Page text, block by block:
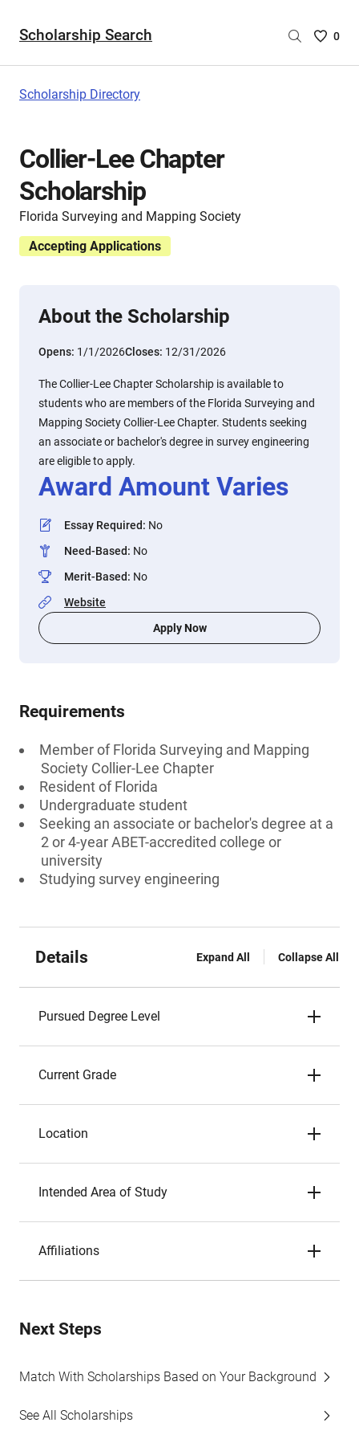
Scholarship Search
Saved
0
Scholarship Directory
Collier-Lee Chapter
Scholarship
Florida Surveying and Mapping Society
Accepting Applications
About the Scholarship
Opens: 1/1/2026Closes: 12/31/2026
The Collier-Lee Chapter Scholarship is available to
students who are members of the Florida Surveying and
Mapping Society Collier-Lee Chapter. Students seeking
an associate or bachelor's degree in survey engineering
are eligible to apply.
Award Amount Varies
Essay Required: No
Need-Based: No
Merit-Based: No
Website
Apply Now
Requirements
Member of Florida Surveying and Mapping
Society Collier-Lee Chapter
Resident of Florida
Undergraduate student
Seeking an associate or bachelor's degree at a
2 or 4-year ABET-accredited college or
university
Studying survey engineering
Details Expand All Collapse All
Pursued Degree Level
Current Grade
Location
Intended Area of Study
Affiliations
Next Steps
Match With Scholarships Based on Your Background
See All Scholarships